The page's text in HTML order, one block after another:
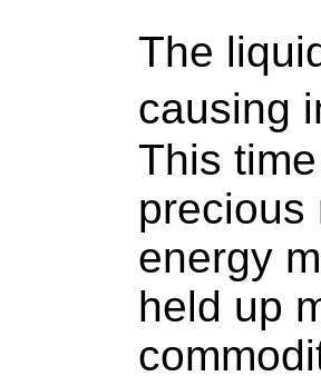
The
causing
This
precious
energy
held up